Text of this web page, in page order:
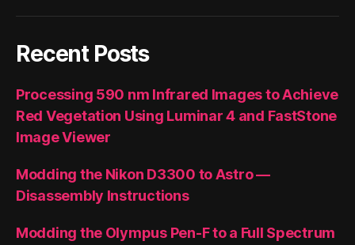
Recent Posts
Processing 590 nm Infrared Images to Achieve
Red Vegetation Using Luminar 4 and FastStone
Image Viewer
Modding the Nikon D3300 to Astro —
Disassembly Instructions
Modding the Olympus Pen-F to a Full Spectrum